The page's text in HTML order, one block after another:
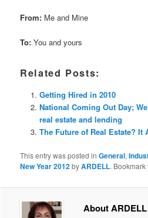
From: Me and Mine
To: You and yours
Related Posts:
Getting Hired in 2010
National Coming Out Day;
real estate and lending
The Future of Real Estate? It
This entry was posted inGeneral,
New Year 2012byARDELL.
About ARDELL